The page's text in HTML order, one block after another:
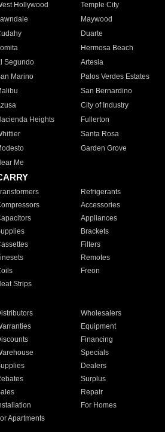
Hollywood
Temple City
Maywood
Duarte
Hermosa Beach
Segundo
Artesia
Marino
Palos Verdes Estates
San Bernardino
City of Industry
Heights
Fullerton
Santa Rosa
Garden Grove
Me
Refrigerants
Accessories
Appliances
Brackets
Filters
Remotes
Freon
Strips
Wholesalers
Equipment
Financing
Specials
Dealers
Surplus
Repair
For Homes
Apartments